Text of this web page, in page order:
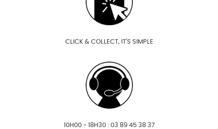
CLICK & COLLECT, IT'S SIMPLE
10H00 - 18H30 : 03 89 45 38 37